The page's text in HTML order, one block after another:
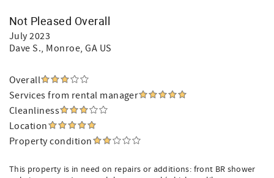
Not Pleased Overall
July 2023
Dave S., Monroe, GA US
Overall
Services from rental manager
Cleanliness
Location
Property condition
This property is in need on repairs or additions: front BR shower